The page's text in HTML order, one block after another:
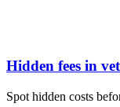
Hidden fees in
Spot hidden costs